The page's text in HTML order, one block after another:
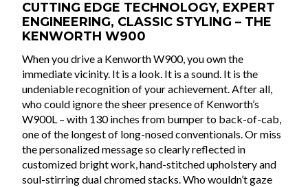
CUTTING EDGE TECHNOLOGY, EXPERT
ENGINEERING, CLASSIC STYLING – THE
KENWORTH W900
When you drive a Kenworth W900, you own the
immediate vicinity. It is a look. It is a sound. It is the
undeniable recognition of your achievement. After all,
who could ignore the sheer presence of Kenworth’s
W900L – with 130 inches from bumper to back-of-cab,
one of the longest of long-nosed conventionals. Or miss
the personalized message so clearly reflected in
customized bright work, hand-stitched upholstery and
soul-stirring dual chromed stacks. Who wouldn’t gaze